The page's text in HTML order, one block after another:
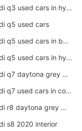
audi q3 used cars in hyderabad
q5 used cars
audi q5 used cars in bangalore
audi q5 used cars in hyderabad
audi q7 daytona grey pearl effect
audi q7 used cars in coimbatore
audi r8 daytona grey matte
s8 2020 interior